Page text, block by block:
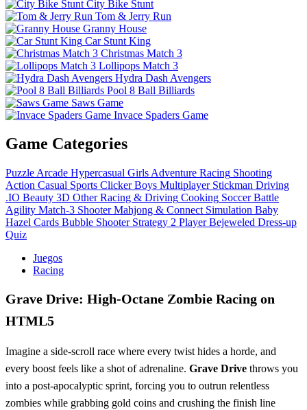
City Bike Stunt
Tom & Jerry Run
Granny House
Car Stunt King
Christmas Match 3
Lollipops Match 3
Hydra Dash Avengers
Pool 8 Ball Billiards
Saws Game
Invace Spaders Game
Game Categories
Puzzle Arcade Hypercasual Girls Adventure Racing Shooting
Action Casual Sports Clicker Boys Multiplayer Stickman Driving
.IO Beauty 3D Other Racing & Driving Cooking Soccer Battle
Agility Match-3 Shooter Mahjong & Connect Simulation Baby
Hazel Cards Bubble Shooter Strategy 2 Player Bejeweled Dress-up
Quiz
Juegos
Racing
Grave Drive: High‑Octane Zombie Racing on
HTML5
Imagine a side‑scroll race where every twist hides a horde, and
every boost feels like a shot of adrenaline. Grave Drive throws you
into a post‑apocalyptic sprint, forcing you to outrun relentless
zombies while grabbing gold coins and crushing the finish line